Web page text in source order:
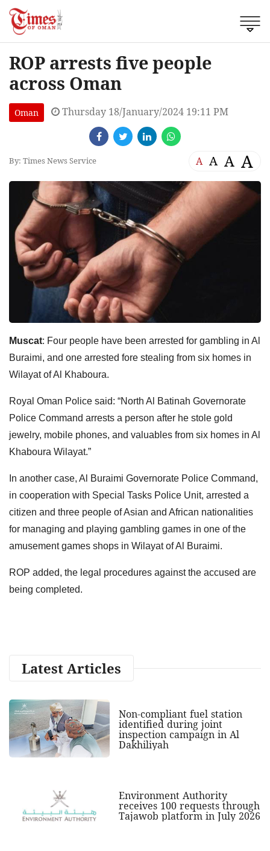
ROP arrests five people
across Oman
Oman Thursday 18/January/2024 19:11 PM
By: Times News Service A A A A
Muscat: Four people have been arrested for gambling in Al
Buraimi, and one arrested fore stealing from six homes in
Wilayat of Al Khaboura.
Royal Oman Police said: “North Al Batinah Governorate
Police Command arrests a person after he stole gold
jewelry, mobile phones, and valuables from six homes in Al
Khaboura Wilayat.”
In another case, Al Buraimi Governorate Police Command,
in cooperation with Special Tasks Police Unit, arrested a
citizen and three people of Asian and African nationalities
for managing and playing gambling games in one of the
amusement games shops in Wilayat of Al Buraimi.
ROP added, the legal procedures against the accused are
being completed.
Latest Articles
Non-compliant fuel station
identified during joint
inspection campaign in Al
Dakhiliyah
Environment Authority
receives 100 requests through
Tajawob platform in July 2026